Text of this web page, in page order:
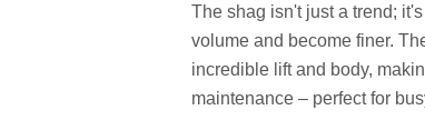
The shag isn't just a trend;
volume and become finer.
incredible lift and body,
maintenance – perfect for